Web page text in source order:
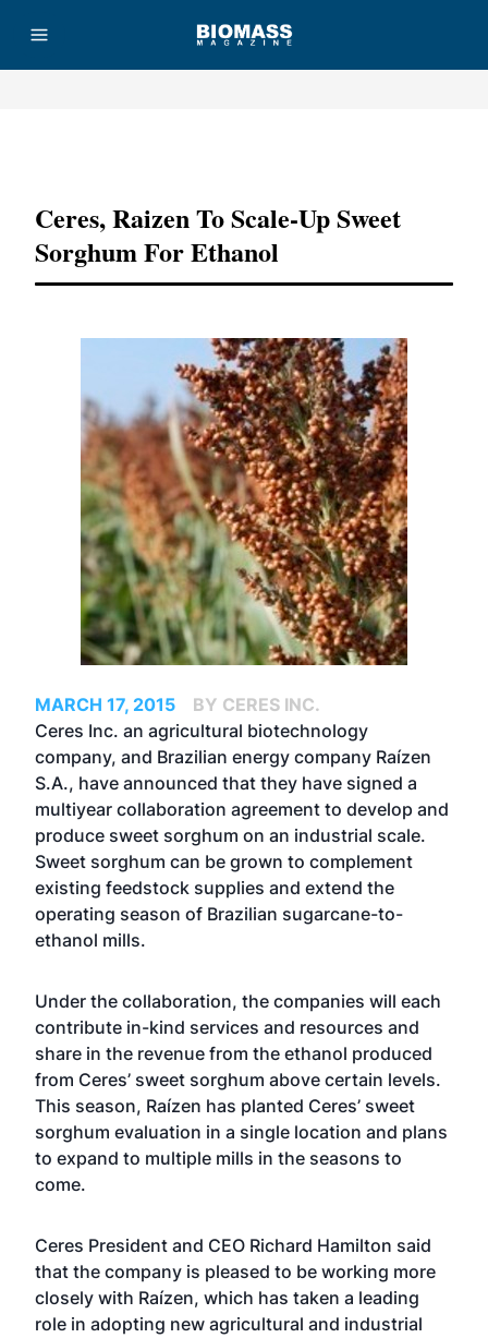
Ceres, Raizen To Scale-Up Sweet
Sorghum For Ethanol
MARCH 17, 2015
BY CERES INC.
Ceres Inc. an agricultural biotechnology
company, and Brazilian energy company Raízen
S.A., have announced that they have signed a
multiyear collaboration agreement to develop and
produce sweet sorghum on an industrial scale.
Sweet sorghum can be grown to complement
existing feedstock supplies and extend the
operating season of Brazilian sugarcane-to-
ethanol mills.
Under the collaboration, the companies will each
contribute in-kind services and resources and
share in the revenue from the ethanol produced
from Ceres’ sweet sorghum above certain levels.
This season, Raízen has planted Ceres’ sweet
sorghum evaluation in a single location and plans
to expand to multiple mills in the seasons to
come.
Ceres President and CEO Richard Hamilton said
that the company is pleased to be working more
closely with Raízen, which has taken a leading
role in adopting new agricultural and industrial